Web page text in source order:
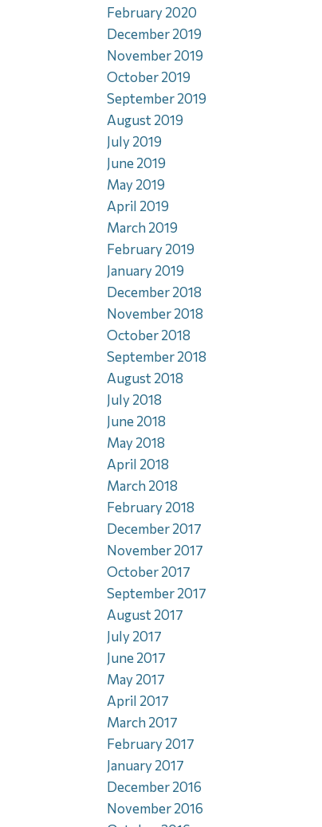
February 2020
December 2019
November 2019
October 2019
September 2019
August 2019
July 2019
June 2019
May 2019
April 2019
March 2019
February 2019
January 2019
December 2018
November 2018
October 2018
September 2018
August 2018
July 2018
June 2018
May 2018
April 2018
March 2018
February 2018
December 2017
November 2017
October 2017
September 2017
August 2017
July 2017
June 2017
May 2017
April 2017
March 2017
February 2017
January 2017
December 2016
November 2016